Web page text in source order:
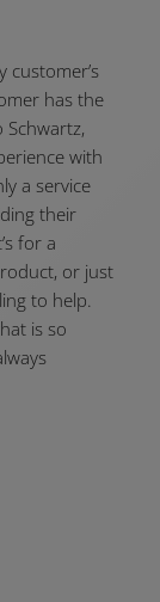
customer’s
has the
with
a service
their
for a
or just
to help.
is so